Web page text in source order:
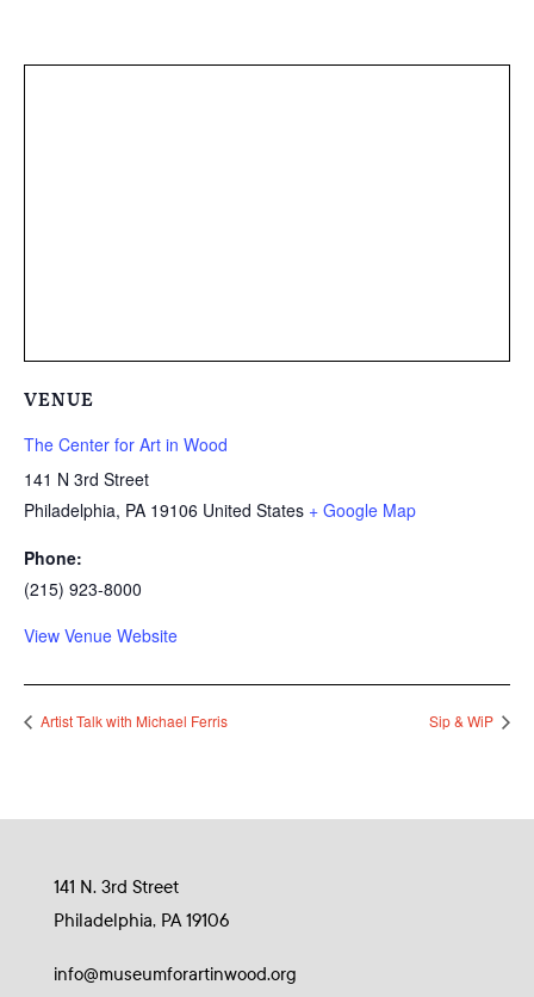
VENUE
The Center for Art in Wood
141 N 3rd Street
Philadelphia, PA 19106 United States + Google Map
Phone:
(215) 923-8000
View Venue Website
Artist Talk with Michael Ferris Sip & WiP
141 N. 3rd Street
Philadelphia, PA 19106
info@museumforartinwood.org